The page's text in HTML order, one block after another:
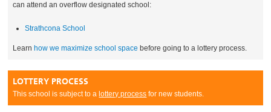
can attend an overflow designated school:
Strathcona School
Learn how we maximize school space before going to a lottery process.
LOTTERY PROCESS
This school is subject to a lottery process for new students.